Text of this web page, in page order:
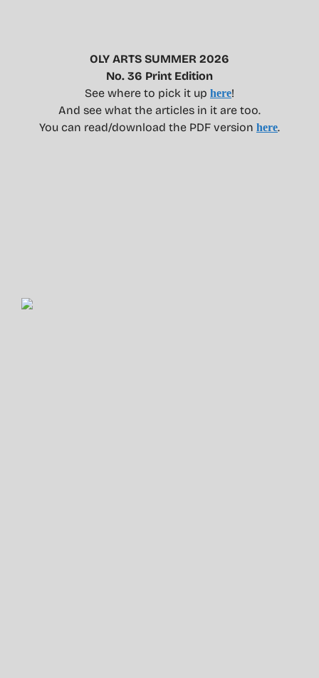
OLY ARTS SUMMER 2026
No. 36 Print Edition
See where to pick it up here!
And see what the articles in it are too.
You can read/download the PDF version here.